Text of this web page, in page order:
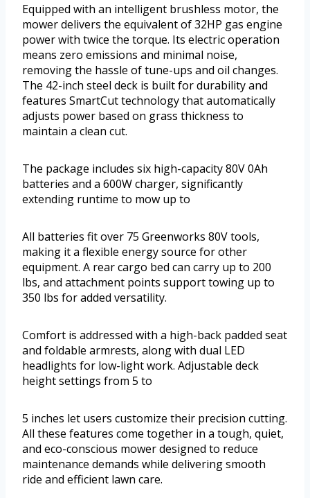
Equipped with an intelligent brushless motor, the
mower delivers the equivalent of 32HP gas engine
power with twice the torque. Its electric operation
means zero emissions and minimal noise,
removing the hassle of tune-ups and oil changes.
The 42-inch steel deck is built for durability and
features SmartCut technology that automatically
adjusts power based on grass thickness to
maintain a clean cut.
The package includes six high-capacity 80V 0Ah
batteries and a 600W charger, significantly
extending runtime to mow up to
All batteries fit over 75 Greenworks 80V tools,
making it a flexible energy source for other
equipment. A rear cargo bed can carry up to 200
lbs, and attachment points support towing up to
350 lbs for added versatility.
Comfort is addressed with a high-back padded seat
and foldable armrests, along with dual LED
headlights for low-light work. Adjustable deck
height settings from 5 to
5 inches let users customize their precision cutting.
All these features come together in a tough, quiet,
and eco-conscious mower designed to reduce
maintenance demands while delivering smooth
ride and efficient lawn care.